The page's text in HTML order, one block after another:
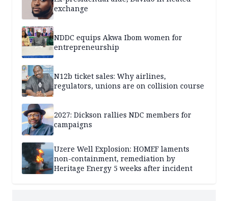
exchange
NDDC equips Akwa Ibom women for
entrepreneurship
N12b ticket sales: Why airlines,
regulators, unions are on collision course
2027: Dickson rallies NDC members for
campaigns
Uzere Well Explosion: HOMEF laments
non-containment, remediation by
Heritage Energy 5 weeks after incident